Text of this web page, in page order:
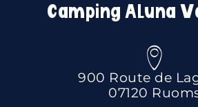
Camping Aluna
900 Route de
07120